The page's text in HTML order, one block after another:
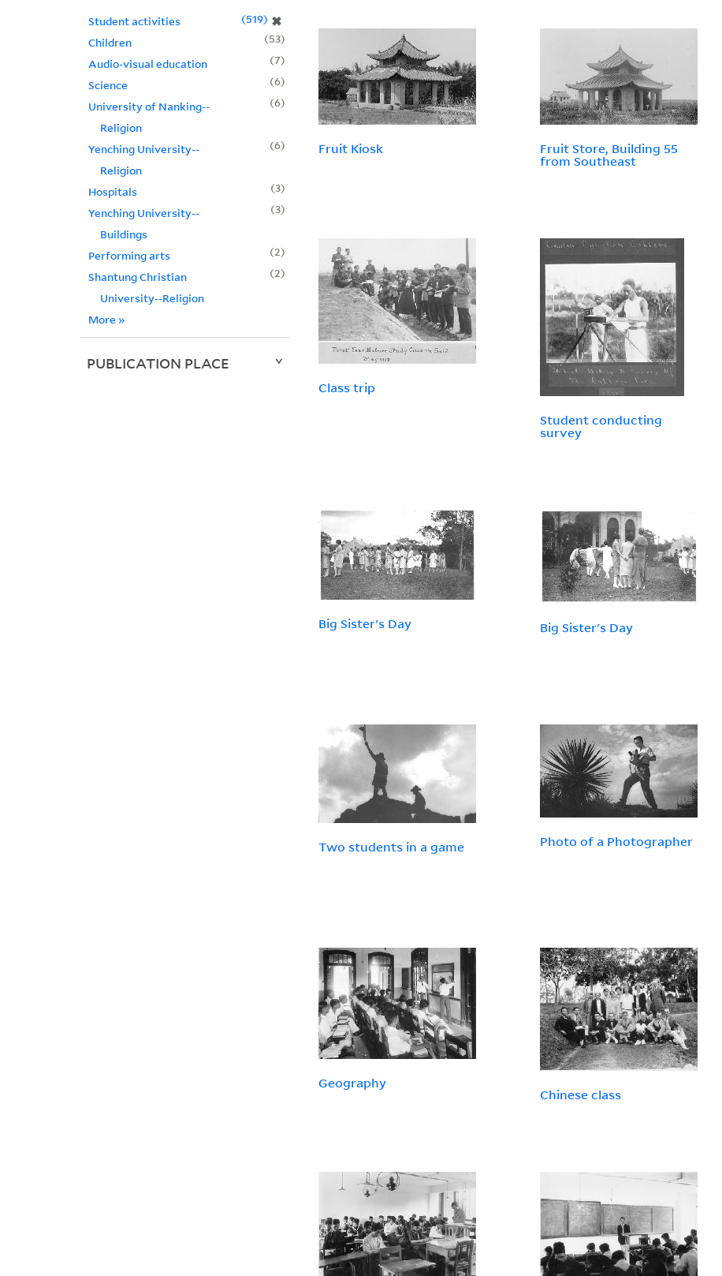
Fruit Kiosk
Fruit Store, Building 55
from Southeast
Class trip
Student conducting
survey
Big Sister's Day
Big Sister's Day
Two students in a game
Photo of a Photographer
Geography
Chinese class
Student activities ✖
519
Children
53
Audio-visual education
7
Science
6
University of Nanking--
Religion
6
Yenching University--
Religion
6
Hospitals
3
Yenching University--
Buildings
3
Performing arts
2
Shantung Christian
University--Religion
2
More »
PUBLICATION PLACE